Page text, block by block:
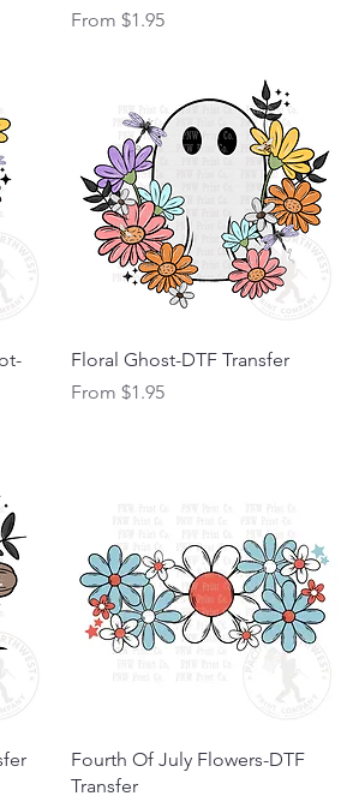
From $1.95
Sale Price
Quick View
Floral Ghost-DTF Transfer
From $1.95
Sale Price
Quick View
Fourth Of July Flowers-DTF
Transfer